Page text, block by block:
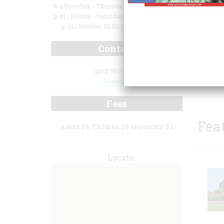
as
Wednesday - Thursday, 10:00 a.m. to 3:00
p.m.; Friday - Saturday, 10:00 a.m. to 5:00
p.m.; Sunday, 12:00 p.m. to 5:00 p.m.
Contact
(260) 563-8686
Website
Fees
Adults $3, Children (15 and under) $2
Locate